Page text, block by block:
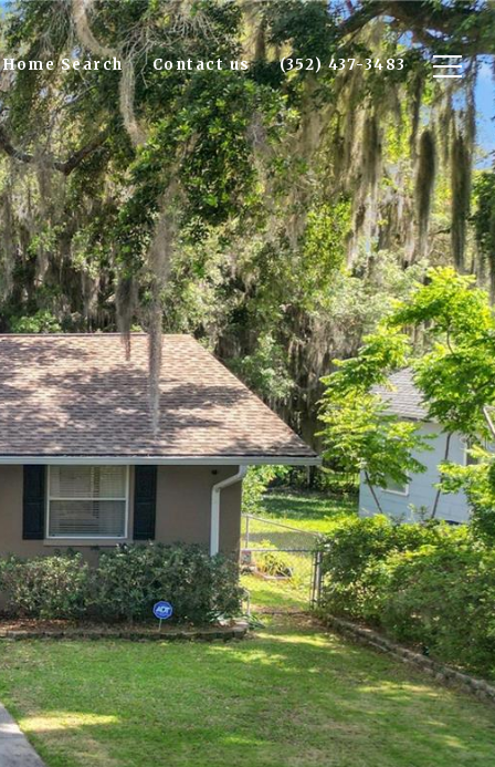
Home Search Contact us (352) 437-3483